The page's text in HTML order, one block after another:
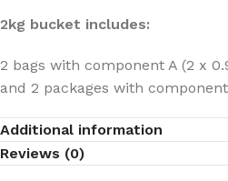
2kg bucket includes:
2 bags with component A (2 x
and 2 packages with
Additional information
Reviews (0)